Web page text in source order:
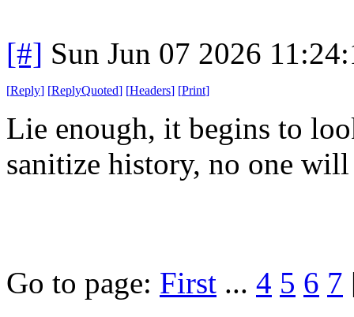
[#] Sun Jun 07 2026
[Reply] [ReplyQuoted] [Headers] [Print]
Lie enough, it begins to
sanitize history, no one
Go to page: First ... 4 5 6 7